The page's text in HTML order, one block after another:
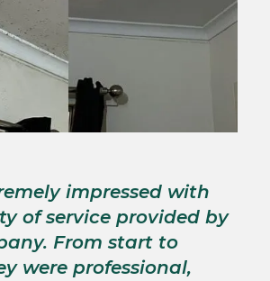
impressed with
of service provided by
From start to
were professional,